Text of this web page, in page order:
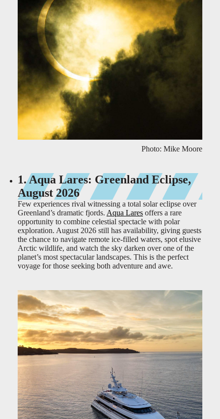
Photo: Mike Moore
1. Aqua Lares: Greenland Eclipse,
August 2026
Few experiences rival witnessing a total solar eclipse over
Greenland’s dramatic fjords. Aqua Lares offers a rare
opportunity to combine celestial spectacle with polar
exploration. August 2026 still has availability, giving guests
the chance to navigate remote ice-filled waters, spot elusive
Arctic wildlife, and watch the sky darken over one of the
planet’s most spectacular landscapes. This is the perfect
voyage for those seeking both adventure and awe.